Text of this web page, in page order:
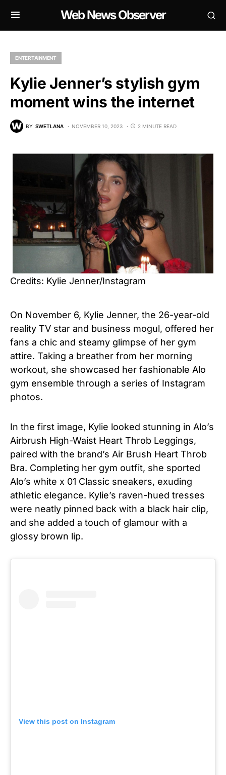
Web News Observer
ENTERTAINMENT
Kylie Jenner’s stylish gym
moment wins the internet
BY SWETLANA NOVEMBER 10, 2023 2 MINUTE READ
Credits: Kylie Jenner/Instagram
On November 6, Kylie Jenner, the 26-year-old
reality TV star and business mogul, offered her
fans a chic and steamy glimpse of her gym
attire. Taking a breather from her morning
workout, she showcased her fashionable Alo
gym ensemble through a series of Instagram
photos.
In the first image, Kylie looked stunning in Alo’s
Airbrush High-Waist Heart Throb Leggings,
paired with the brand’s Air Brush Heart Throb
Bra. Completing her gym outfit, she sported
Alo’s white x 01 Classic sneakers, exuding
athletic elegance. Kylie’s raven-hued tresses
were neatly pinned back with a black hair clip,
and she added a touch of glamour with a
glossy brown lip.
View this post on Instagram